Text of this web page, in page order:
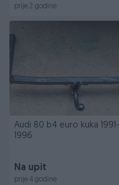
prije 2 godine
Audi 80 b4 euro kuka 1991-
1996
Na upit
prije 4 godine